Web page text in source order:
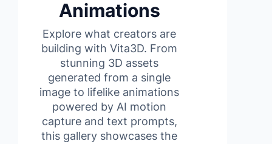
Animations
Explore what creators are
building with Vita3D. From
stunning 3D assets
generated from a single
image to lifelike animations
powered by AI motion
capture and text prompts,
this gallery showcases the